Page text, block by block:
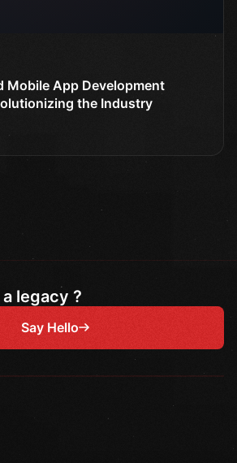
Mobile App Development
the Industry
legacy ?
Say Hello